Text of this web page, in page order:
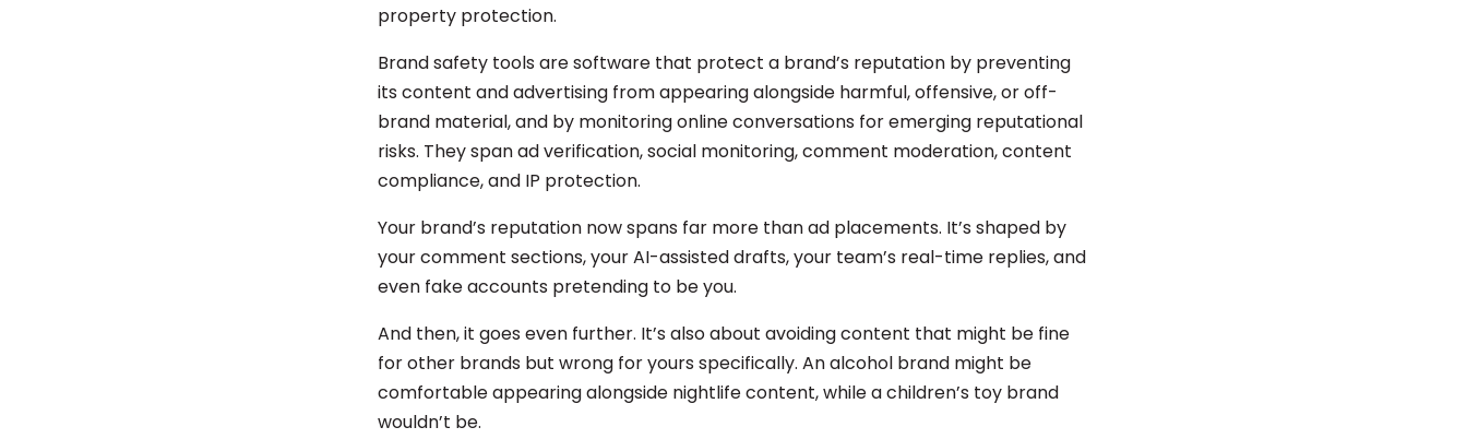
property protection.
Brand safety tools are software that protect a brand’s reputation by preventing
its content and advertising from appearing alongside harmful, offensive, or off-
brand material, and by monitoring online conversations for emerging reputational
risks. They span ad verification, social monitoring, comment moderation, content
compliance, and IP protection.
Your brand’s reputation now spans far more than ad placements. It’s shaped by
your comment sections, your AI-assisted drafts, your team’s real-time replies, and
even fake accounts pretending to be you.
And then, it goes even further. It’s also about avoiding content that might be fine
for other brands but wrong for yours specifically. An alcohol brand might be
comfortable appearing alongside nightlife content, while a children’s toy brand
wouldn’t be.